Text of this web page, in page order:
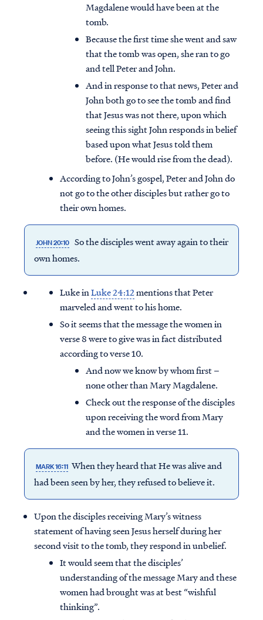
Magdalene would have been at the
tomb.
Because the first time she went and saw
that the tomb was open, she ran to go
and tell Peter and John.
And in response to that news, Peter and
John both go to see the tomb and find
that Jesus was not there, upon which
seeing this sight John responds in belief
based upon what Jesus told them
before. (He would rise from the dead).
According to John’s gospel, Peter and John do
not go to the other disciples but rather go to
their own homes.
JOHN 20:10 So the disciples went away again to their
own homes.
Luke inLuke 24:12mentions that Peter
marveled and went to his home.
So it seems that the message the women in
verse 8 were to give was in fact distributed
according to verse 10.
And now we know by whom first –
none other than Mary Magdalene.
Check out the response of the disciples
upon receiving the word from Mary
and the women in verse 11.
MARK 16:11 When they heard that He was alive and
had been seen by her, they refused to believe it.
Upon the disciples receiving Mary’s witness
statement of having seen Jesus herself during her
second visit to the tomb, they respond in unbelief.
It would seem that the disciples’
understanding of the message Mary and these
women had brought was at best “wishful
thinking”.